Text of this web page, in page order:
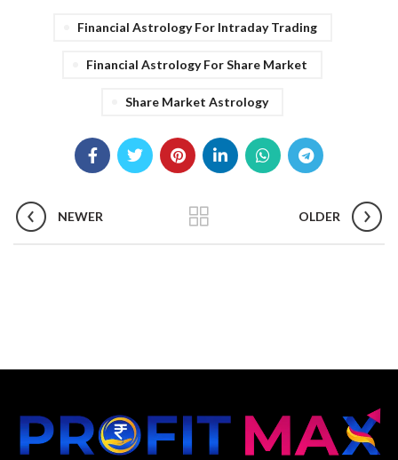
Financial Astrology For Intraday Trading
Financial Astrology For Share Market
Share Market Astrology
NEWER OLDER